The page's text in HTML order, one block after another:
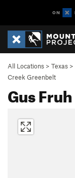
All Locations > Texas >
Creek Greenbelt
Gus Fruh